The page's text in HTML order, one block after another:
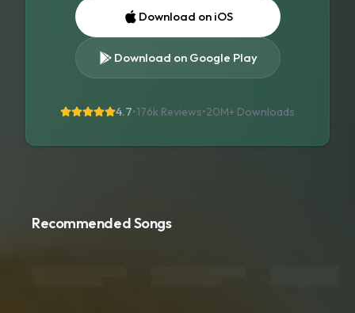
Download on iOS
Download on Google Play
4.7•176k Reviews•20M+ Downloads
Recommended Songs